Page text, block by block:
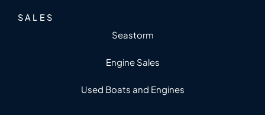
SALES
Seastorm
Engine Sales
Used Boats and Engines